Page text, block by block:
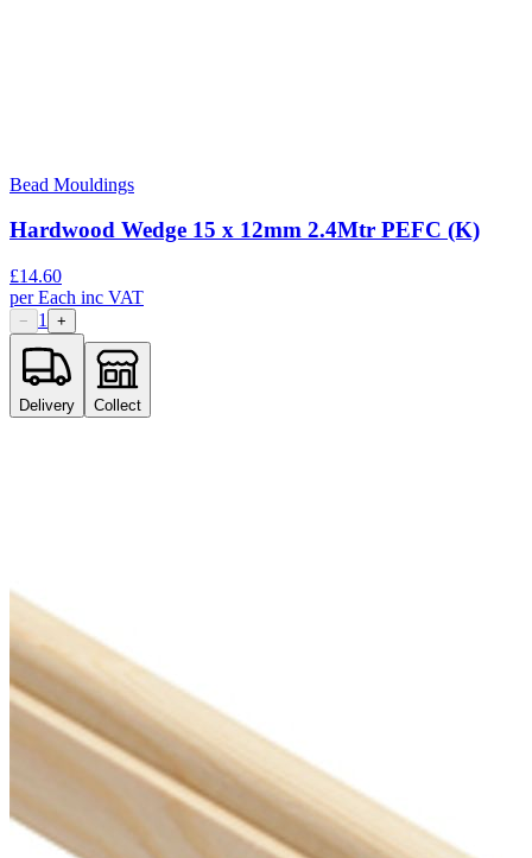
Bead Mouldings
Hardwood Wedge 15 x 12mm 2.4Mtr PEFC (K)
£14.60
perEach inc VAT
− 1 +
Delivery Collect